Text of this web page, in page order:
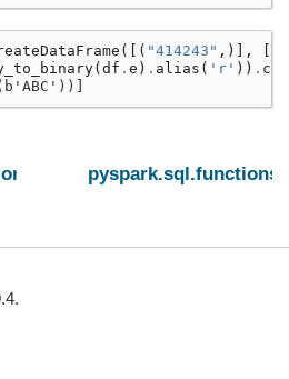
([( "414243" ,)],
( df . e ) . alias ( 'r' )) .